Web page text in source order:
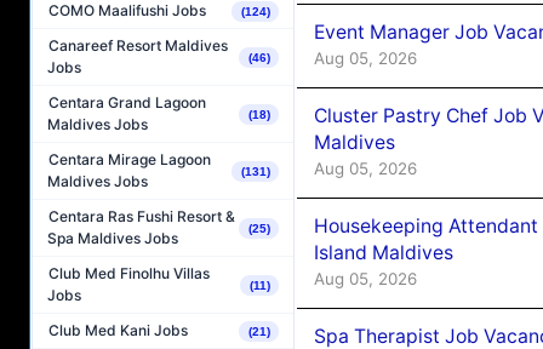
COMO Maalifushi Jobs (124)
Canareef Resort Maldives
Jobs
(46)
Centara Grand Lagoon
Maldives Jobs
(18)
Centara Mirage Lagoon
Maldives Jobs
(131)
Centara Ras Fushi Resort &
Spa Maldives Jobs
(25)
Club Med Finolhu Villas
Jobs
(11)
Club Med Kani Jobs (21)
Event Manager Job
Aug 05, 2026
Cluster Pastry Chef Job
Maldives
Aug 05, 2026
Housekeeping
Island Maldives
Aug 05, 2026
Spa Therapist Job